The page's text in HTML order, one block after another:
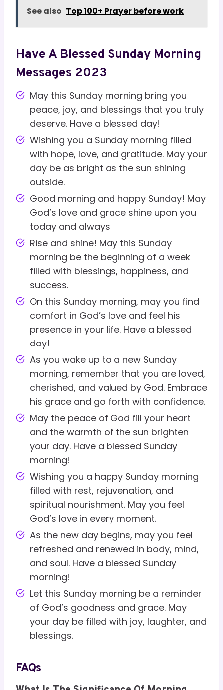
See also Top 100+ Prayer before work
Have A Blessed Sunday Morning
Messages 2023
May this Sunday morning bring you
peace, joy, and blessings that you truly
deserve. Have a blessed day!
Wishing you a Sunday morning filled
with hope, love, and gratitude. May your
day be as bright as the sun shining
outside.
Good morning and happy Sunday! May
God’s love and grace shine upon you
today and always.
Rise and shine! May this Sunday
morning be the beginning of a week
filled with blessings, happiness, and
success.
On this Sunday morning, may you find
comfort in God’s love and feel his
presence in your life. Have a blessed
day!
As you wake up to a new Sunday
morning, remember that you are loved,
cherished, and valued by God. Embrace
his grace and go forth with confidence.
May the peace of God fill your heart
and the warmth of the sun brighten
your day. Have a blessed Sunday
morning!
Wishing you a happy Sunday morning
filled with rest, rejuvenation, and
spiritual nourishment. May you feel
God’s love in every moment.
As the new day begins, may you feel
refreshed and renewed in body, mind,
and soul. Have a blessed Sunday
morning!
Let this Sunday morning be a reminder
of God’s goodness and grace. May
your day be filled with joy, laughter, and
blessings.
FAQs